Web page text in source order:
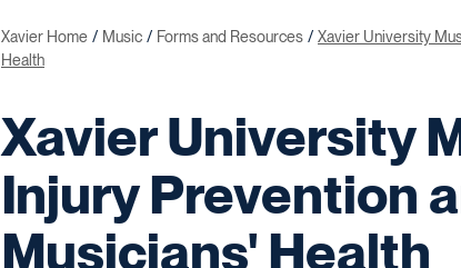
Xavier Home Music Forms and Resources
Xavier University
Health
Xavier University
Injury Prevention
Musicians' Health